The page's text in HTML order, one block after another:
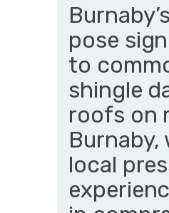
pose
to
shingle
roofs on
local